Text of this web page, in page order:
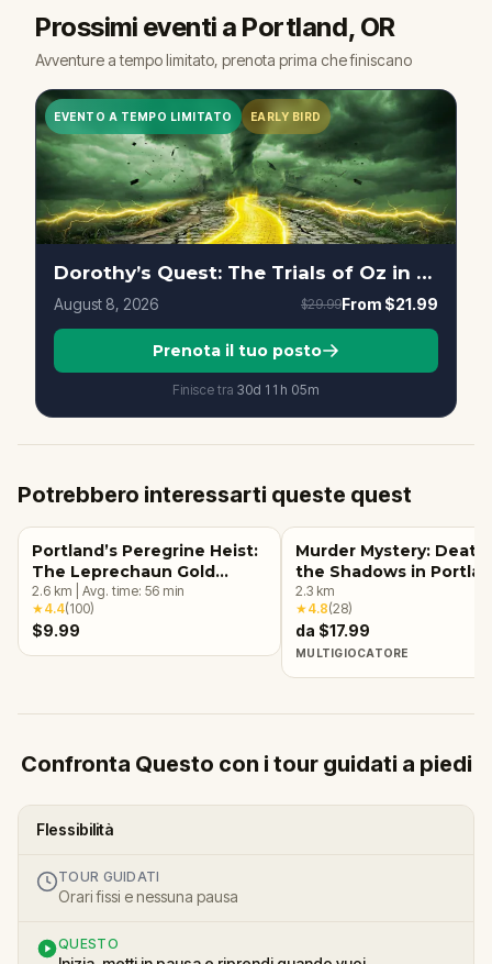
Prossimi eventi a Portland, OR
Avventure a tempo limitato, prenota prima che finiscano
EVENTO A TEMPO LIMITATO EARLY BIRD
Dorothy’s Quest: The Trials of Oz in Portland
August 8, 2026 $29.99From $21.99
Prenota il tuo posto
Finisce tra 30d 11 h 05m
Potrebbero interessarti queste quest
Portland’s Peregrine Heist:
The Leprechaun Gold
Quest
2.6 km Avg. time: 56 min
★4.4(100)
$9.99
Murder Mystery: Death
the Shadows in
OR
2.3 km
★4.8(28)
da $17.99
MULTIGIOCATORE
Confronta Questo con i tour guidati a piedi
Flessibilità
TOUR GUIDATI
Orari fissi e nessuna pausa
QUESTO